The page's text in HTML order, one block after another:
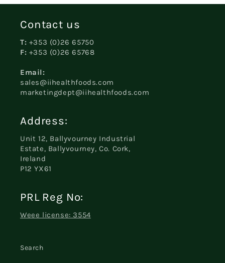
Contact us
T: +353 (0)26 65750
F: +353 (0)26 65768
Email:
sales@iihealthfoods.com
marketingdept@iihealthfoods.com
Address:
Unit 12, Ballyvourney Industrial
Estate, Ballyvourney, Co. Cork,
Ireland
P12 YX61
PRL Reg No:
Weee license: 3554
Search